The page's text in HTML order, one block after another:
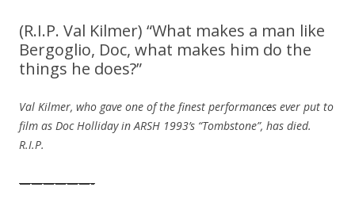
(R.I.P. Val Kilmer) “What makes a man like
Bergoglio, Doc, what makes him do the
things he does?”
Val Kilmer, who gave one of the finest performances ever put to
film as Doc Holliday in ARSH 1993’s “Tombstone”, has died.
R.I.P.
——————-